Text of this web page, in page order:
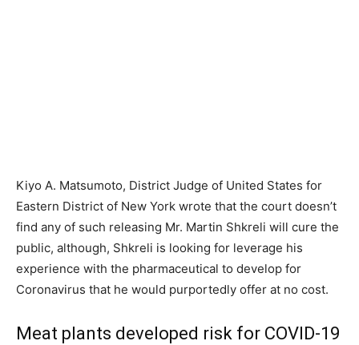
Kiyo A. Matsumoto, District Judge of United States for
Eastern District of New York wrote that the court doesn’t
find any of such releasing Mr. Martin Shkreli will cure the
public, although, Shkreli is looking for leverage his
experience with the pharmaceutical to develop for
Coronavirus that he would purportedly offer at no cost.
Meat plants developed risk for COVID-19